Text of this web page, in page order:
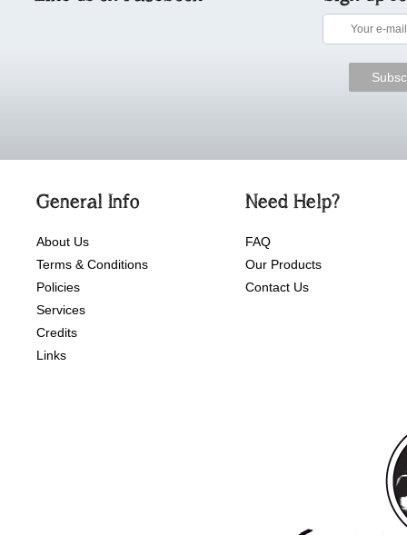
General Info
About Us
Terms & Conditions
Policies
Services
Credits
Links
Need Help?
FAQ
Our Products
Contact Us